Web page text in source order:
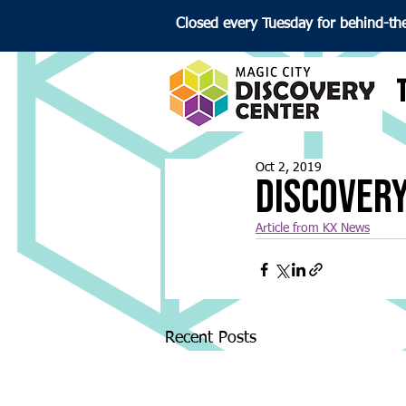
Closed every Tuesday for behind-
Oct 2, 2019
Article from KX News
Recent Posts